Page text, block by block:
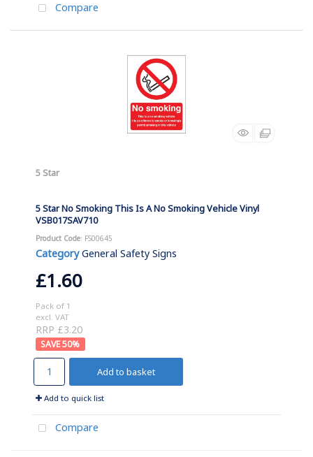
Compare
5 Star
5 Star No Smoking This Is A No Smoking Vehicle Vinyl
VSB017SAV710
Product Code: FS00645
Category General Safety Signs
£1.60
Pack of 1
excl. VAT
RRP £3.20
50%
Add to basket
Add to quick list
Compare